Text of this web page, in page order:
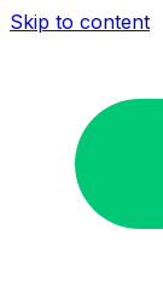
Skip to content